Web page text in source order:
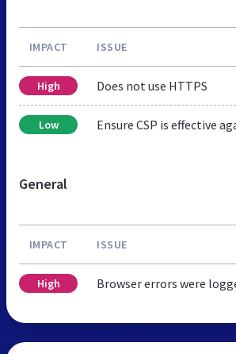
IMPACT ISSUE
High Does not use HTTPS
Low Ensure CSP is effective
General
IMPACT ISSUE
High Browser errors were